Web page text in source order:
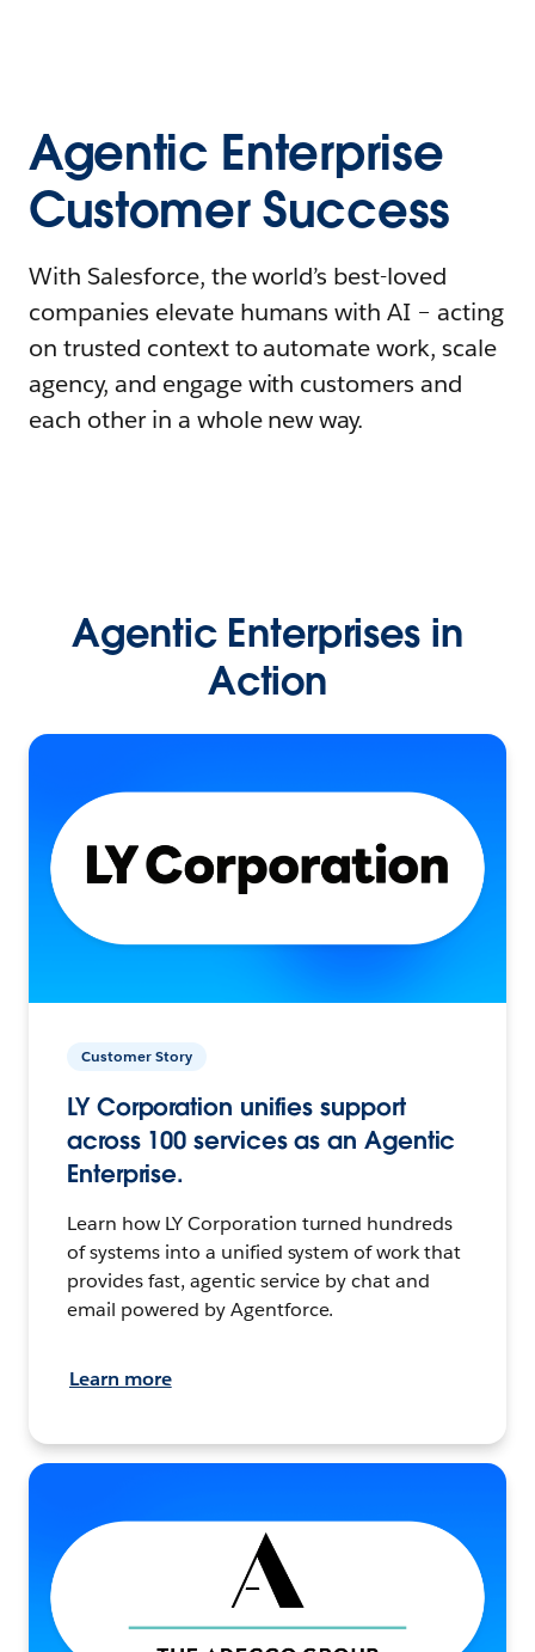
Agentic Enterprise
Customer Success
With Salesforce, the world’s best-loved
companies elevate humans with AI – acting
on trusted context to automate work, scale
agency, and engage with customers and
each other in a whole new way.
Agentic Enterprises in
Action
Customer Story
LY Corporation unifies support
across 100 services as an Agentic
Enterprise.
Learn how LY Corporation turned hundreds
of systems into a unified system of work that
provides fast, agentic service by chat and
email powered by Agentforce.
Learn more